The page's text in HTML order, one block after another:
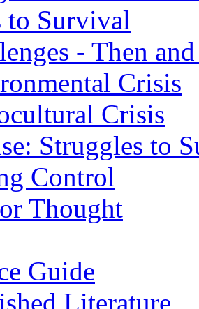
to Survival
- Then
Crisis
Crisis
Struggles to
Control
Thought
Guide
Literature